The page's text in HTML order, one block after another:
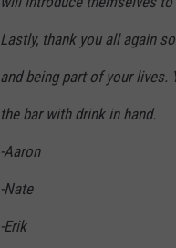
Lastly, thank you all again
and being part of your lives.
the bar with drink in hand.
-Aaron
-Nate
-Erik